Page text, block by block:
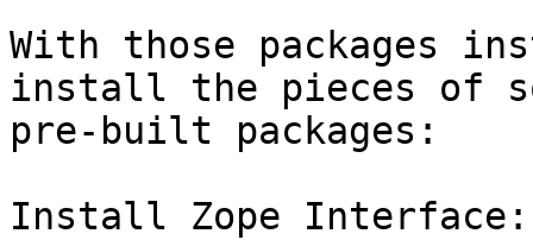
With those packages
install the pieces of
pre-built packages:
Install Zope Interface: